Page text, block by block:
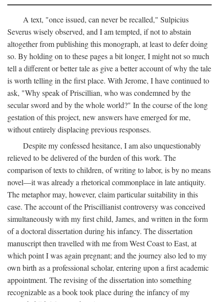
A text, "once issued, can never be recalled," Sulpicius
Severus wisely observed, and I am tempted, if not to abstain
altogether from publishing this monograph, at least to defer doing
so. By holding on to these pages a bit longer, I might not so much
tell a different or better tale as give a better account of why the tale
is worth telling in the first place. With Jerome, I have continued to
ask, "Why speak of Priscillian, who was condemned by the
secular sword and by the whole world?" In the course of the long
gestation of this project, new answers have emerged for me,
without entirely displacing previous responses.
Despite my confessed hesitance, I am also unquestionably
relieved to be delivered of the burden of this work. The
comparison of texts to children, of writing to labor, is by no means
novel—it was already a rhetorical commonplace in late antiquity.
The metaphor may, however, claim particular suitability in this
case. The account of the Priscillianist controversy was conceived
simultaneously with my first child, James, and written in the form
of a doctoral dissertation during his infancy. The dissertation
manuscript then travelled with me from West Coast to East, at
which point I was again pregnant; and the journey also led to my
own birth as a professional scholar, entering upon a first academic
appointment. The revising of the dissertation into something
recognizable as a book took place during the infancy of my